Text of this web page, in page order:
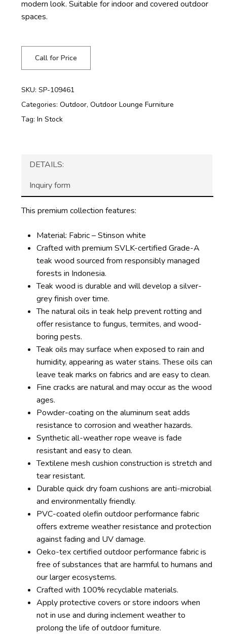
modern look. Suitable for indoor and covered outdoor
spaces.
Call for Price
SKU: SP-109461
Categories: Outdoor, Outdoor Lounge Furniture
Tag: In Stock
DETAILS:
Inquiry form
This premium collection features:
Material: Fabric – Stinson white
Crafted with premium SVLK-certified Grade-A
teak wood sourced from responsibly managed
forests in Indonesia.
Teak wood is durable and will develop a silver-
grey finish over time.
The natural oils in teak help prevent rotting and
offer resistance to fungus, termites, and wood-
boring pests.
Teak oils may surface when exposed to rain and
humidity, appearing as water stains. These oils can
leave teak marks on fabrics and are easy to clean.
Fine cracks are natural and may occur as the wood
ages.
Powder-coating on the aluminum seat adds
resistance to corrosion and weather hazards.
Synthetic all-weather rope weave is fade
resistant and easy to clean.
Textilene mesh cushion construction is stretch and
tear resistant.
Durable quick dry foam cushions are anti-microbial
and environmentally friendly.
PVC-coated olefin outdoor performance fabric
offers extreme weather resistance and protection
against fading and UV damage.
Oeko-tex certified outdoor performance fabric is
free of substances that are harmful to humans and
our larger ecosystems.
Crafted with 100% recyclable materials.
Apply protective covers or store indoors when
not in use and during inclement weather to
prolong the life of outdoor furniture.